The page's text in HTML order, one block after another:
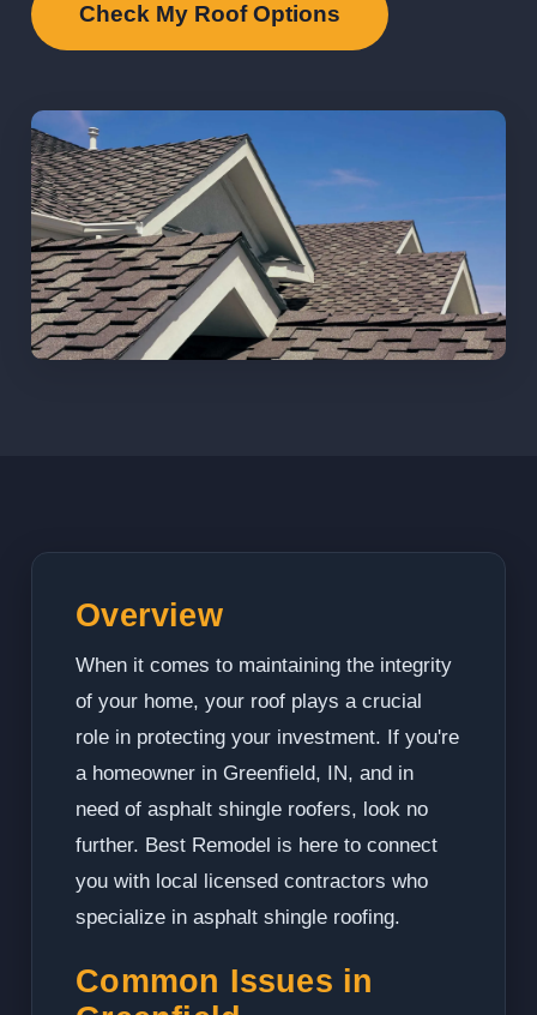
Check My Roof Options
Overview
When it comes to maintaining the integrity
of your home, your roof plays a crucial
role in protecting your investment. If you're
a homeowner in Greenfield, IN, and in
need of asphalt shingle roofers, look no
further. Best Remodel is here to connect
you with local licensed contractors who
specialize in asphalt shingle roofing.
Common Issues in